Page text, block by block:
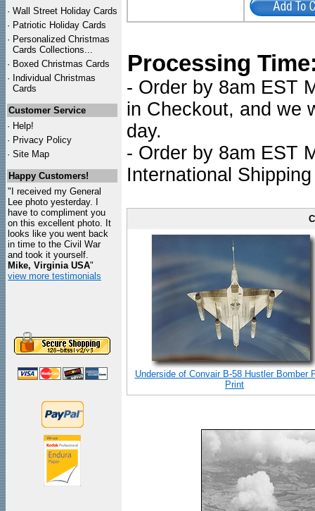
· Wall Street Holiday Cards
· Patriotic Holiday Cards
· Personalized Christmas
Cards Collections...
· Boxed Christmas Cards
· Individual Christmas
Cards
Customer Service
· Help!
· Privacy Policy
· Site Map
Happy Customers!
"I received my General
Lee photo yesterday. I
have to compliment you
on this excellent photo. It
looks like you went back
in time to the Civil War
and took it yourself.
Mike, Virginia USA"
view more testimonials
Processing
- Order by 8am EST
in Checkout, and we
day.
- Order by 8am EST
International
Underside of Convair B-58 Hustler Bomber
Print